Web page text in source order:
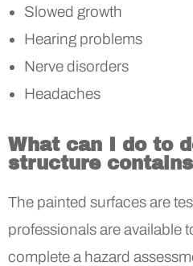
Slowed growth
Hearing problems
Nerve disorders
Headaches
What can I do to
structure
The painted surfaces are
professionals are available
complete a hazard